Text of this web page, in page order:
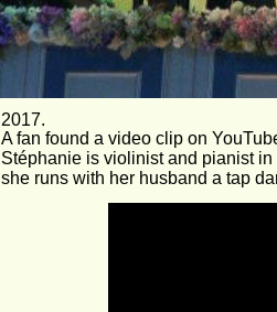
2017.
A fan found a video clip on
Stéphanie is violinist and pianist
she runs with her husband a tap